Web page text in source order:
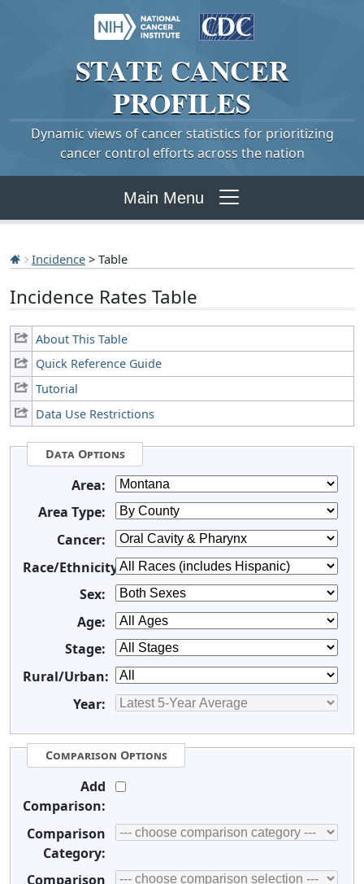
STATE CANCER
PROFILES
Dynamic views of cancer statistics for prioritizing
cancer control efforts across the nation
Main Menu
Incidence > Table
Incidence Rates Table
About This Table
Quick Reference Guide
Tutorial
Data Use Restrictions
Data Options
Area:
Area Type:
Cancer:
Race/Ethnicity:
Sex:
Age:
Stage:
Rural/Urban:
Year:
Comparison Options
Add
Comparison:
Comparison
Category:
Comparison